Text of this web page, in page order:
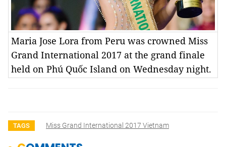
Maria Jose Lora from Peru was crowned Miss
Grand International 2017 at the grand finale
held on Phú Quốc Island on Wednesday night.
TAGS Miss Grand International 2017 Vietnam